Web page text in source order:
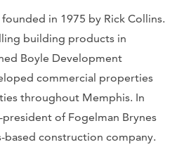
in 1975 by Rick Collins.
building products in
Boyle Development
commercial properties
throughout Memphis. In
of Fogelman Brynes
construction company.